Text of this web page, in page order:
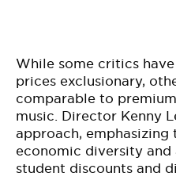
While some critics
prices exclusionary,
comparable to
music. Director Kenny
approach, emphasizing
economic diversity
student discounts and